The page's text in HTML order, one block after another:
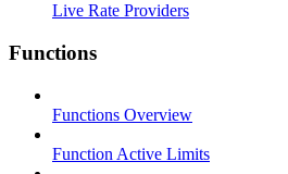
Live Rate Providers
Functions
Functions Overview
Function Active Limits